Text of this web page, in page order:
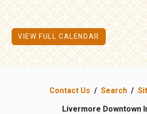
VIEW FULL CALENDAR
Contact Us / Search /
Livermore Downtown